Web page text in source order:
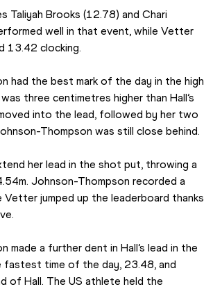
Taliyah Brooks (12.78) and Chari
well in that event, while Vetter
13.42 clocking.
had the best mark of the day in the high
three centimetres higher than Hall’s
into the lead, followed by her two
Thompson was still close behind.
her lead in the shot put, throwing a
Johnson-Thompson recorded a
Vetter jumped up the leaderboard thanks
made a further dent in Hall’s lead in the
fastest time of the day, 23.48, and
of Hall. The US athlete held the